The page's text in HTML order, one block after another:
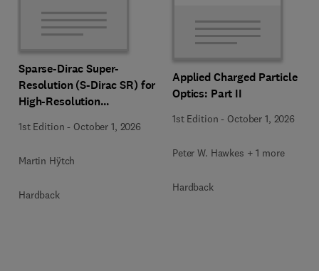
Sparse-Dirac Super-
Resolution (S-Dirac SR) for
High-Resolution
Microscopy Techniques
1st Edition - October 1, 2026
Martin Hÿtch
Hardback
Applied Charged Particle
Optics: Part II
1st Edition - October 1, 2026
Peter W. Hawkes + 1 more
Hardback